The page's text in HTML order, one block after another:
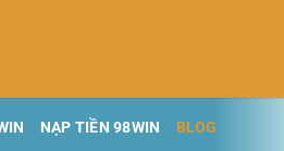
NẠP TIỀN 98WIN BLOG